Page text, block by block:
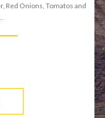
Red Onions, Tomatos and